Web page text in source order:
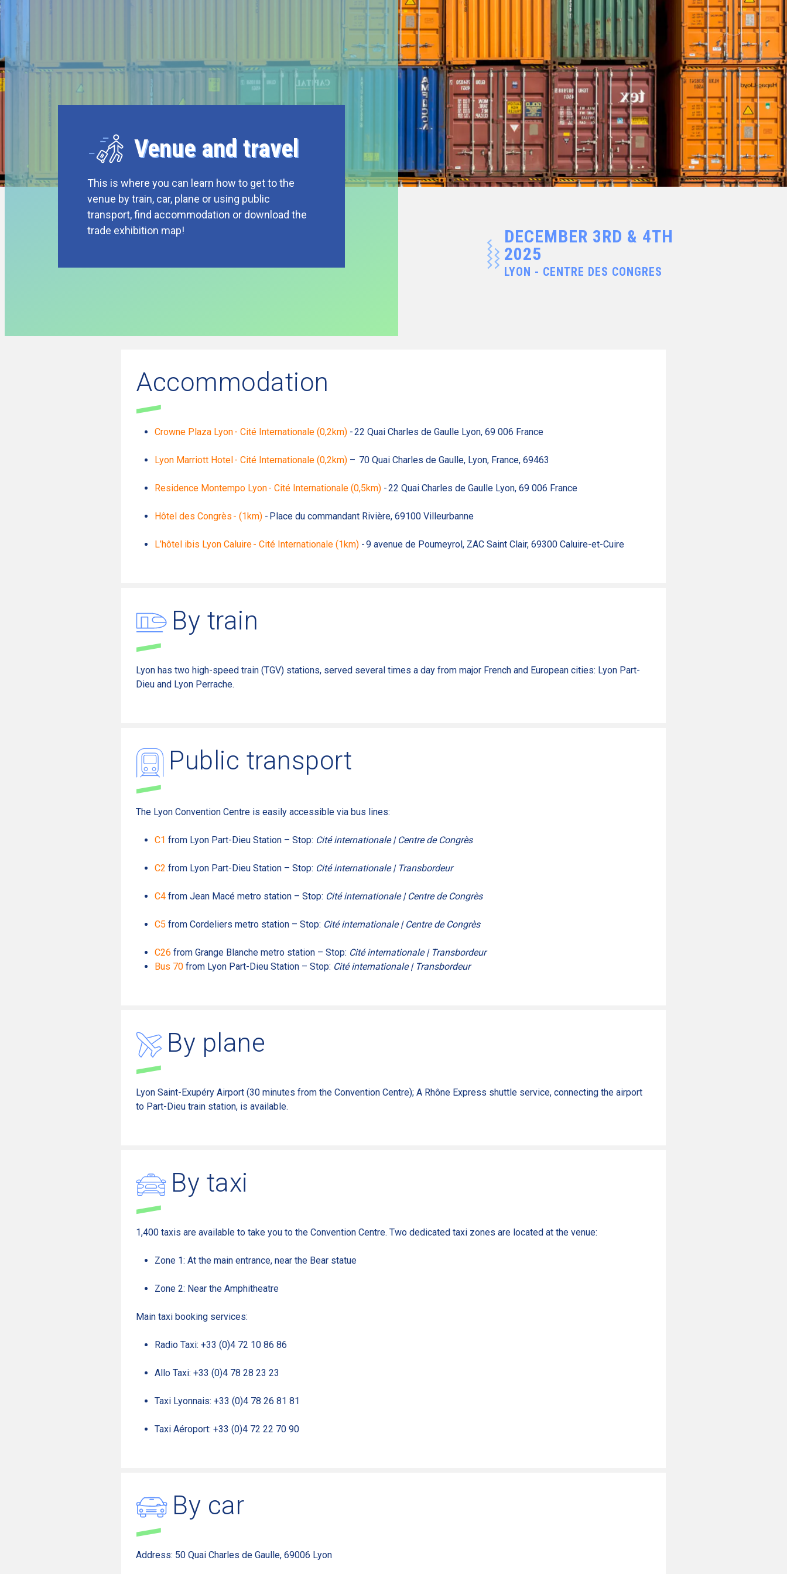
Venue and travel
This is where you can learn how to get to the
venue by train, car, plane or using public
transport, find accommodation or download the
trade exhibition map!
DECEMBER 3RD & 4TH
2025
LYON - CENTRE DES CONGRES
Accommodation
Crowne Plaza Lyon - Cité Internationale (0,2km) - 22 Quai Charles de Gaulle Lyon, 69 006 France
Lyon Marriott Hotel - Cité Internationale (0,2km) – 70 Quai Charles de Gaulle, Lyon, France, 69463
Residence Montempo Lyon - Cité Internationale (0,5km) - 22 Quai Charles de Gaulle Lyon, 69 006 France
Hôtel des Congrès - (1km) - Place du commandant Rivière, 69100 Villeurbanne
L’hôtel ibis Lyon Caluire - Cité Internationale (1km) - 9 avenue de Poumeyrol, ZAC Saint Clair, 69300 Caluire-et-Cuire
By train
Lyon has two high-speed train (TGV) stations, served several times a day from major French and European cities: Lyon Part-
Dieu and Lyon Perrache.
Public transport
The Lyon Convention Centre is easily accessible via bus lines:
C1 from Lyon Part-Dieu Station – Stop: Cité internationale | Centre de Congrès
C2 from Lyon Part-Dieu Station – Stop: Cité internationale | Transbordeur
C4 from Jean Macé metro station – Stop: Cité internationale | Centre de Congrès
C5 from Cordeliers metro station – Stop: Cité internationale | Centre de Congrès
C26 from Grange Blanche metro station – Stop: Cité internationale | Transbordeur
Bus 70 from Lyon Part-Dieu Station – Stop: Cité internationale | Transbordeur
By plane
Lyon Saint-Exupéry Airport (30 minutes from the Convention Centre); A Rhône Express shuttle service, connecting the airport
to Part-Dieu train station, is available.
By taxi
1,400 taxis are available to take you to the Convention Centre. Two dedicated taxi zones are located at the venue:
Zone 1: At the main entrance, near the Bear statue
Zone 2: Near the Amphitheatre
Main taxi booking services:
Radio Taxi: +33 (0)4 72 10 86 86
Allo Taxi: +33 (0)4 78 28 23 23
Taxi Lyonnais: +33 (0)4 78 26 81 81
Taxi Aéroport: +33 (0)4 72 22 70 90
By car
Address: 50 Quai Charles de Gaulle, 69006 Lyon